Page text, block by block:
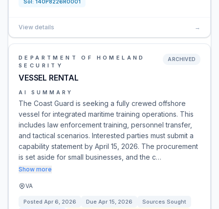
Sol: 140P8226R0001
View details →
DEPARTMENT OF HOMELAND
SECURITY
VESSEL RENTAL
ARCHIVED
AI SUMMARY
The Coast Guard is seeking a fully crewed offshore
vessel for integrated maritime training operations. This
includes law enforcement training, personnel transfer,
and tactical scenarios. Interested parties must submit a
capability statement by April 15, 2026. The procurement
is set aside for small businesses, and the c…
Show more
VA
Posted Apr 6, 2026 Due Apr 15, 2026
Sources Sought